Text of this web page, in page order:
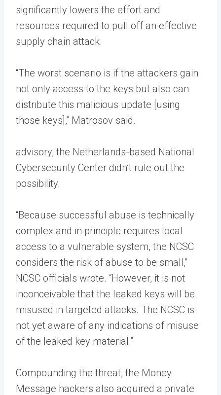
significantly lowers the effort and
resources required to pull off an effective
supply chain attack.
“The worst scenario is if the attackers gain
not only access to the keys but also can
distribute this malicious update [using
those keys],” Matrosov said.
advisory, the Netherlands-based National
Cybersecurity Center didn’t rule out the
possibility.
“Because successful abuse is technically
complex and in principle requires local
access to a vulnerable system, the NCSC
considers the risk of abuse to be small,”
NCSC officials wrote. “However, it is not
inconceivable that the leaked keys will be
misused in targeted attacks. The NCSC is
not yet aware of any indications of misuse
of the leaked key material.”
Compounding the threat, the Money
Message hackers also acquired a private